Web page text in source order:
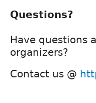
Questions?
Have questions
organizers?
Contact us @